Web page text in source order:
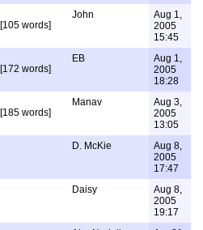
[105 words]
John
Aug 1,
2005
15:45
[172 words]
EB
Aug 1,
2005
18:28
[185 words]
Manav
Aug 3,
2005
13:05
D. McKie
Aug 8,
2005
17:47
Daisy
Aug 8,
2005
19:17